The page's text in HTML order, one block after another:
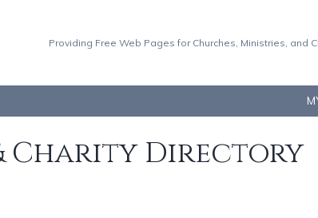
Providing Free Web Pages for Churches, Ministries, and
Charity Directory